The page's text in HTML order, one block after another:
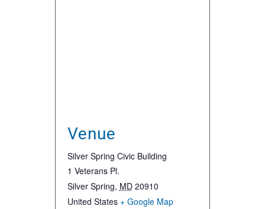
Venue
Silver Spring Civic Building
1 Veterans Pl.
Silver Spring, MD 20910
United States + Google Map